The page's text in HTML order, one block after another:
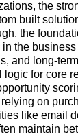
the
built
the
the
and long-
logic for core
on
like email
maintain